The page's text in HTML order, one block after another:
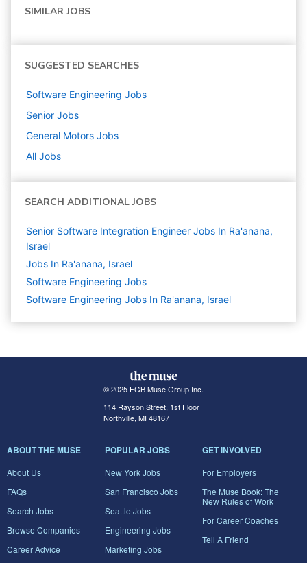
SIMILAR JOBS
SUGGESTED SEARCHES
Software Engineering Jobs
Senior Jobs
General Motors Jobs
All Jobs
SEARCH ADDITIONAL JOBS
Senior Software Integration Engineer Jobs In Ra'anana,
Israel
Jobs In Ra'anana, Israel
Software Engineering Jobs
Software Engineering Jobs In Ra'anana, Israel
© 2025 FGB Muse Group Inc.
114 Rayson Street, 1st Floor
Northville, MI 48167
ABOUT THE MUSE
About Us
FAQs
Search Jobs
Browse Companies
Career Advice
POPULAR JOBS
New York Jobs
San Francisco Jobs
Seattle Jobs
Engineering Jobs
Marketing Jobs
GET INVOLVED
For Employers
The Muse Book: The
New Rules of Work
For Career Coaches
Tell A Friend